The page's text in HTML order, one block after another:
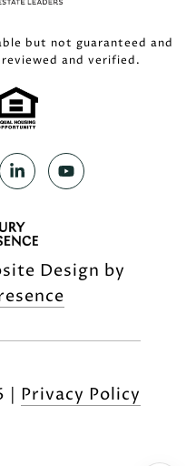
but not guaranteed and
and verified.
Design by
| Privacy Policy